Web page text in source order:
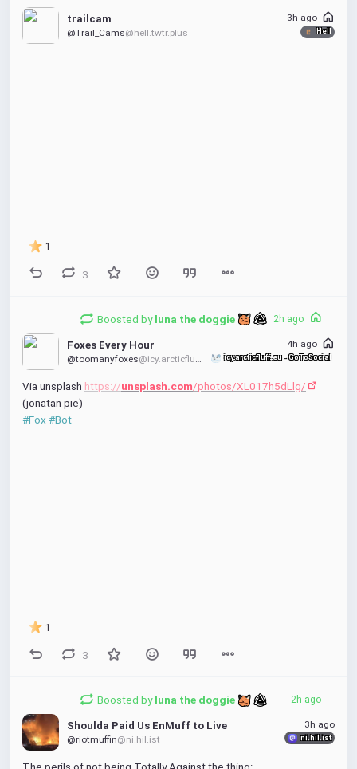
trailcam
@Trail_Cams@hell.twtr.plus
3h ago
Hell
1
3
Boosted byluna the doggie 2h ago
Foxes Every Hour
@toomanyfoxes@icy.arcticfluff.eu
4h ago
icy.arcticfluff.eu - GoToSocial
Via unsplash https://unsplash.com/photos/XL017h5dLlg/
(jonatan pie)
#Fox #Bot
1
3
Boosted byluna the doggie 2h ago
Shoulda Paid Us EnMuff to Live
@riotmuffin@ni.hil.ist
3h ago
ni.hil.ist